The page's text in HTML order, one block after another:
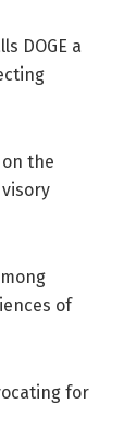
DOGE a
the
of
for